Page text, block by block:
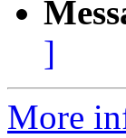
]
More